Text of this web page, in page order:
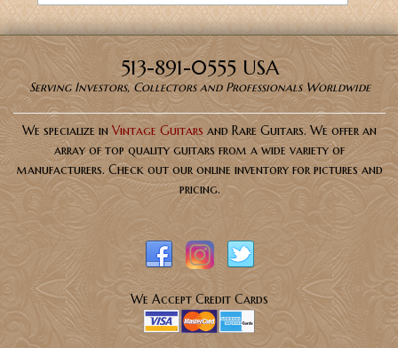
513-891-0555 USA
Serving Investors, Collectors and Professionals Worldwide
We specialize inVintage Guitars and Rare Guitars. We offer an
array of top quality guitars from a wide variety of
manufacturers. Check out our online inventory for pictures and
pricing.
We Accept Credit Cards